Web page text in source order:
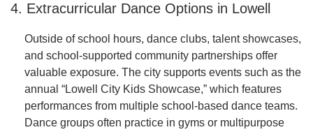
4. Extracurricular Dance Options in Lowell
Outside of school hours, dance clubs, talent showcases,
and school-supported community partnerships offer
valuable exposure. The city supports events such as the
annual “Lowell City Kids Showcase,” which features
performances from multiple school-based dance teams.
Dance groups often practice in gyms or multipurpose